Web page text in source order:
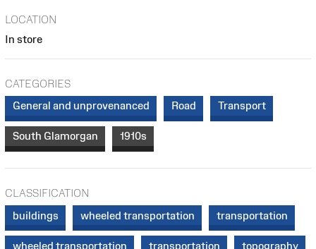
LOCATION
In store
CATEGORIES
General and unprovenanced
Road Transport
South Glamorgan 1910s
CLASSIFICATION
buildings
wheeled transportation transportation
wheeled transportation transportation topography